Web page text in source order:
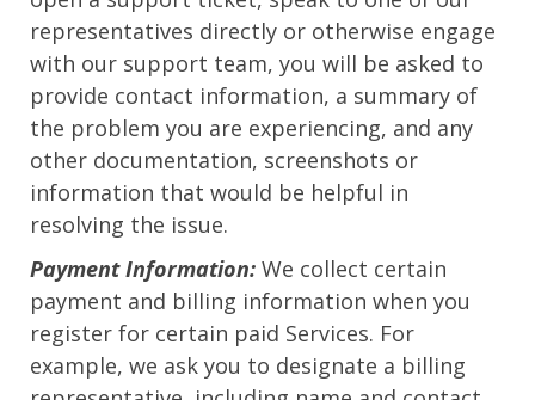
representatives directly or otherwise engage
with our support team, you will be asked to
provide contact information, a summary of
the problem you are experiencing, and any
other documentation, screenshots or
information that would be helpful in
resolving the issue.
Payment Information: We collect certain
payment and billing information when you
register for certain paid Services. For
example, we ask you to designate a billing